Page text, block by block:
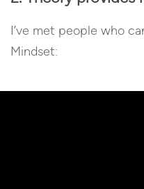
I’ve met people who
Mindset: